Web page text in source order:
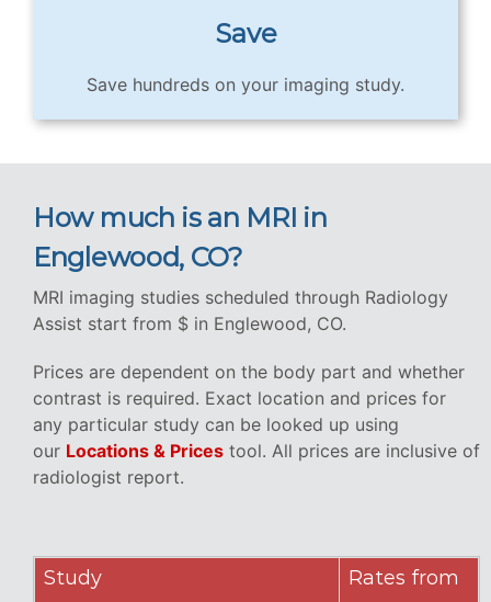
Save
Save hundreds on your imaging study.
How much is an MRI in
Englewood, CO?
MRI imaging studies scheduled through Radiology
Assist start from $ in Englewood, CO.
Prices are dependent on the body part and whether
contrast is required. Exact location and prices for
any particular study can be looked up using
our Locations & Prices tool. All prices are inclusive of
radiologist report.
Study Rates from